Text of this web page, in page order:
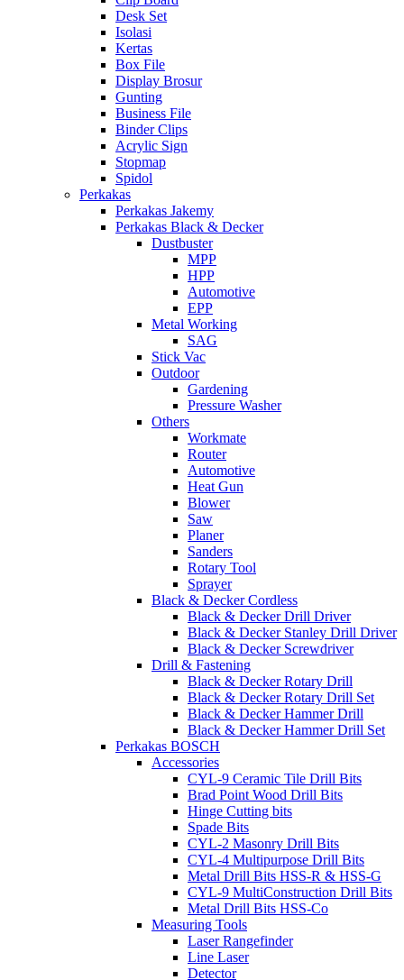
Desk Set
Isolasi
Kertas
Box File
Display Brosur
Gunting
Business File
Binder Clips
Acrylic Sign
Stopmap
Spidol
Perkakas
Perkakas Jakemy
Perkakas Black & Decker
Dustbuster
MPP
HPP
Automotive
EPP
Metal Working
SAG
Stick Vac
Outdoor
Gardening
Pressure Washer
Others
Workmate
Router
Automotive
Heat Gun
Blower
Saw
Planer
Sanders
Rotary Tool
Sprayer
Black & Decker Cordless
Black & Decker Drill Driver
Black & Decker Stanley Drill Driver
Black & Decker Screwdriver
Drill & Fastening
Black & Decker Rotary Drill
Black & Decker Rotary Drill Set
Black & Decker Hammer Drill
Black & Decker Hammer Drill Set
Perkakas BOSCH
Accessories
CYL-9 Ceramic Tile Drill Bits
Brad Point Wood Drill Bits
Hinge Cutting bits
Spade Bits
CYL-2 Masonry Drill Bits
CYL-4 Multipurpose Drill Bits
Metal Drill Bits HSS-R & HSS-G
CYL-9 MultiConstruction Drill Bits
Metal Drill Bits HSS-Co
Measuring Tools
Laser Rangefinder
Line Laser
Detector